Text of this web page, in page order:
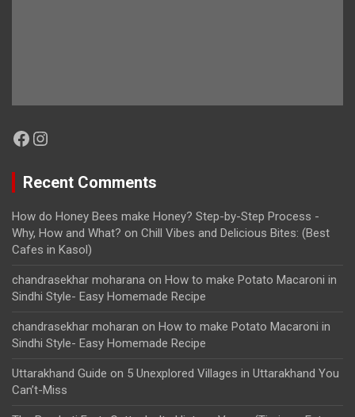
Facebook
Instagram
Recent Comments
How do Honey Bees make Honey? Step-by-Step Process -
Why, How and What? on Chill Vibes and Delicious Bites: (Best
Cafes in Kasol)
chandrasekhar moharana on How to make Potato Macaroni in
Sindhi Style- Easy Homemade Recipe
chandrasekhar moharan on How to make Potato Macaroni in
Sindhi Style- Easy Homemade Recipe
Uttarakhand Guide on 5 Unexplored Villages in Uttarakhand You
Can’t-Miss